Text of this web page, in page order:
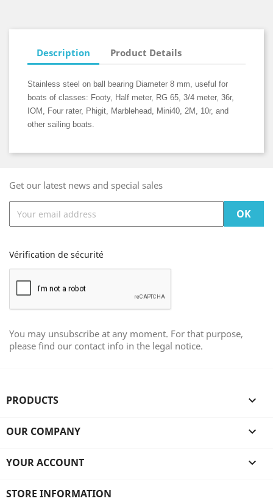
Description Product Details
Stainless steel on ball bearing Diameter 8 mm, useful for
boats of classes: Footy, Half meter, RG 65, 3/4 meter, 36r,
IOM, Four rater, Phigit, Marblehead, Mini40, 2M, 10r, and
other sailing boats.
Get our latest news and special sales
Vérification de sécurité
You may unsubscribe at any moment. For that purpose,
please find our contact info in the legal notice.
PRODUCTS 
OUR COMPANY 
YOUR ACCOUNT 
STORE INFORMATION